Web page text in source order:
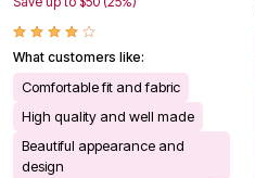
What customers like:
Comfortable fit and fabric
High quality and well made
Beautiful appearance and
design